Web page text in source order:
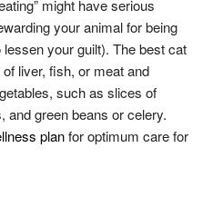
might have serious
your animal for being
your guilt). The best cat
liver, fish, or meat and
such as slices of
and green beans or celery.
planfor optimum care for